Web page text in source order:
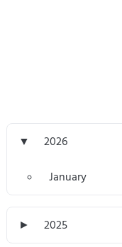
▼ 2026
January
► 2025